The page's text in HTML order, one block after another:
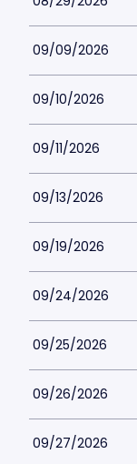
09/09/2026
09/10/2026
09/11/2026
09/13/2026
09/19/2026
09/24/2026
09/25/2026
09/26/2026
09/27/2026